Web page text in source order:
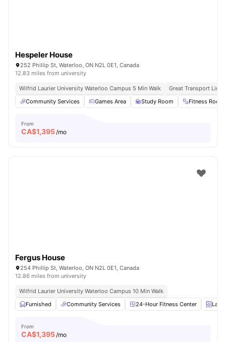
Hespeler House
252 Phillip St, Waterloo, ON N2L 0E1, Canada
12.83 miles from university
Wilfrid Laurier University Waterloo Campus 5 Min Walk
Great Transport Links
Community Services
Games Area Study Room Fitness Room
From
CA$1,395/mo
Fergus House
254 Phillip St, Waterloo, ON N2L 0E1, Canada
12.86 miles from university
Wilfrid Laurier University Waterloo Campus 10 Min Walk
Furnished
Community Services 24-Hour Fitness Center
From
CA$1,395/mo